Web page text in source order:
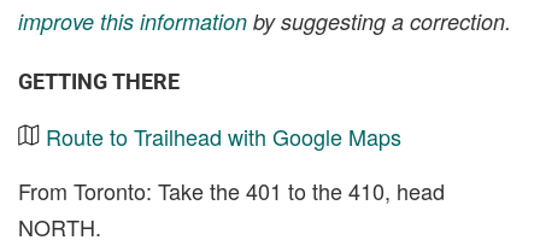
improve this information by suggesting a correction.
GETTING THERE
Route to Trailhead with Google Maps
From Toronto: Take the 401 to the 410, head
NORTH.